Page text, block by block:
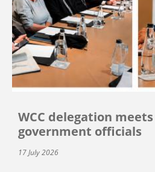
WCC delegation
government officials
17 July 2026